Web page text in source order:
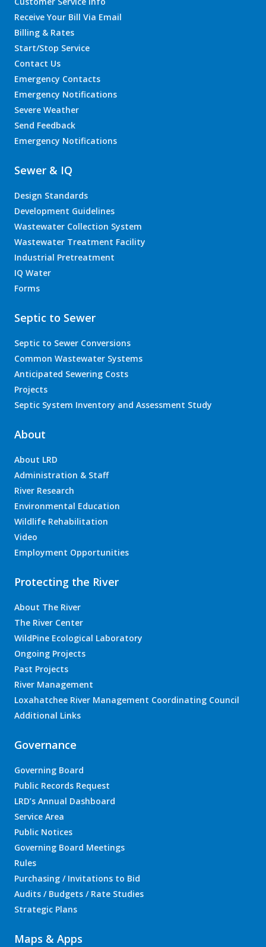
Receive Your Bill Via Email
Billing & Rates
Start/Stop Service
Contact Us
Emergency Contacts
Emergency Notifications
Severe Weather
Send Feedback
Emergency Notifications
Sewer & IQ
Design Standards
Development Guidelines
Wastewater Collection System
Wastewater Treatment Facility
Industrial Pretreatment
IQ Water
Forms
Septic to Sewer
Septic to Sewer Conversions
Common Wastewater Systems
Anticipated Sewering Costs
Projects
Septic System Inventory and Assessment Study
About
About LRD
Administration & Staff
River Research
Environmental Education
Wildlife Rehabilitation
Video
Employment Opportunities
Protecting the River
About The River
The River Center
WildPine Ecological Laboratory
Ongoing Projects
Past Projects
River Management
Loxahatchee River Management Coordinating Council
Additional Links
Governance
Governing Board
Public Records Request
LRD’s Annual Dashboard
Service Area
Public Notices
Governing Board Meetings
Rules
Purchasing / Invitations to Bid
Audits / Budgets / Rate Studies
Strategic Plans
Maps & Apps